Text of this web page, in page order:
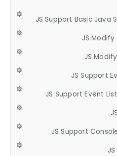
JS Support Basic Java
JS Modify
JS
JS Support
JS Support Event
JS Support